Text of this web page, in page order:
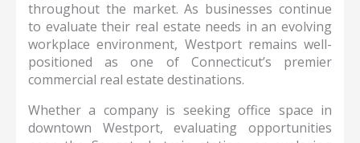
throughout the market. As businesses continue
to evaluate their real estate needs in an evolving
workplace environment, Westport remains well-
positioned as one of Connecticut’s premier
commercial real estate destinations.
Whether a company is seeking office space in
downtown Westport, evaluating opportunities